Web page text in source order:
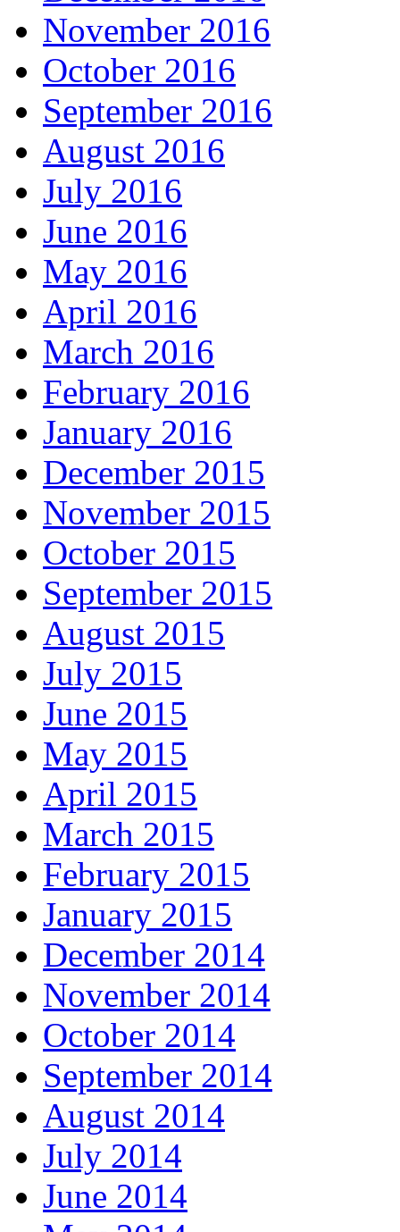
November 2016
October 2016
September 2016
August 2016
July 2016
June 2016
May 2016
April 2016
March 2016
February 2016
January 2016
December 2015
November 2015
October 2015
September 2015
August 2015
July 2015
June 2015
May 2015
April 2015
March 2015
February 2015
January 2015
December 2014
November 2014
October 2014
September 2014
August 2014
July 2014
June 2014